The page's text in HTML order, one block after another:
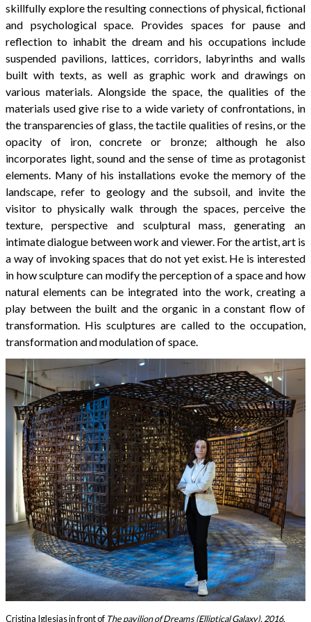
skillfully explore the resulting connections of physical, fictional
and psychological space. Provides spaces for pause and
reflection to inhabit the dream and his occupations include
suspended pavilions, lattices, corridors, labyrinths and walls
built with texts, as well as graphic work and drawings on
various materials. Alongside the space, the qualities of the
materials used give rise to a wide variety of confrontations, in
the transparencies of glass, the tactile qualities of resins, or the
opacity of iron, concrete or bronze; although he also
incorporates light, sound and the sense of time as protagonist
elements. Many of his installations evoke the memory of the
landscape, refer to geology and the subsoil, and invite the
visitor to physically walk through the spaces, perceive the
texture, perspective and sculptural mass, generating an
intimate dialogue between work and viewer. For the artist, art is
a way of invoking spaces that do not yet exist. He is interested
in how sculpture can modify the perception of a space and how
natural elements can be integrated into the work, creating a
play between the built and the organic in a constant flow of
transformation. His sculptures are called to the occupation,
transformation and modulation of space.
Cristina Iglesias in front of The pavilion of Dreams (Elliptical Galaxy), 2016.